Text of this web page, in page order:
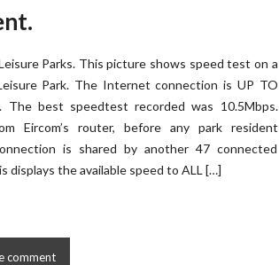
Parks. This picture shows speed test on a
Park. The Internet connection is UP TO
The best speedtest recorded was 10.5Mbps.
Eircom’s router, before any park resident
is shared by another 47 connected
displays the available speed to ALL […]
comment